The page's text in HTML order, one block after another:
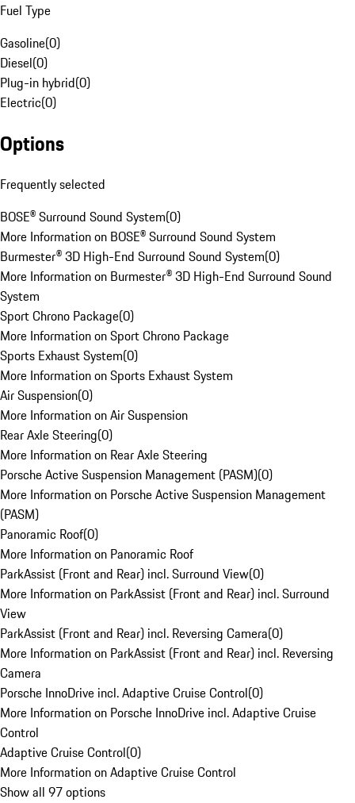
Fuel Type
Gasoline(0)
Diesel(0)
Plug-in hybrid(0)
Electric(0)
Options
Frequently selected
BOSE® Surround Sound System(0)
More Information on BOSE® Surround Sound System
Burmester® 3D High-End Surround Sound System(0)
More Information on Burmester® 3D High-End Surround Sound
System
Sport Chrono Package(0)
More Information on Sport Chrono Package
Sports Exhaust System(0)
More Information on Sports Exhaust System
Air Suspension(0)
More Information on Air Suspension
Rear Axle Steering(0)
More Information on Rear Axle Steering
Porsche Active Suspension Management (PASM)(0)
More Information on Porsche Active Suspension Management
(PASM)
Panoramic Roof(0)
More Information on Panoramic Roof
ParkAssist (Front and Rear) incl. Surround View(0)
More Information on ParkAssist (Front and Rear) incl. Surround
View
ParkAssist (Front and Rear) incl. Reversing Camera(0)
More Information on ParkAssist (Front and Rear) incl. Reversing
Camera
Porsche InnoDrive incl. Adaptive Cruise Control(0)
More Information on Porsche InnoDrive incl. Adaptive Cruise
Control
Adaptive Cruise Control(0)
More Information on Adaptive Cruise Control
Show all 97 options